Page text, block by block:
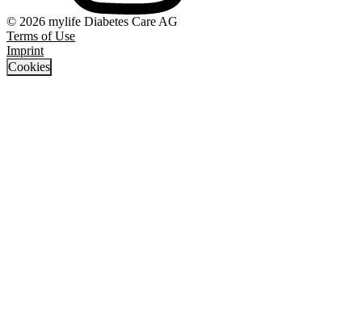
© 2026 mylife Diabetes Care AG
Terms of Use
Imprint
Cookies